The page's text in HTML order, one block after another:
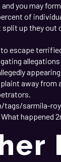
and you may
of
split up they out
to escape
away from
sarmila-roy/
happened